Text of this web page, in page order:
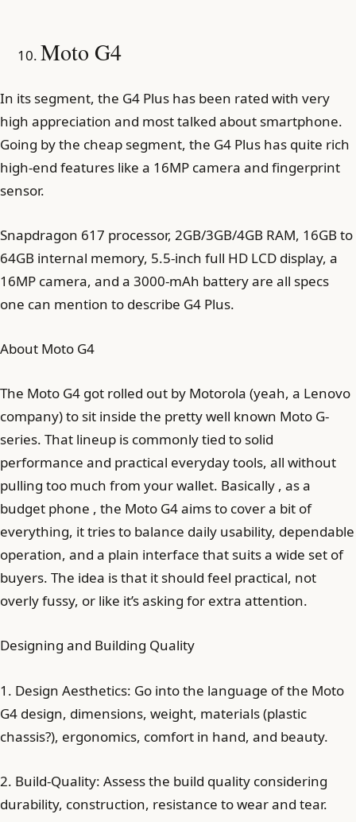
Moto G4
In its segment, the G4 Plus has been rated with very
high appreciation and most talked about smartphone.
Going by the cheap segment, the G4 Plus has quite rich
high-end features like a 16MP camera and fingerprint
sensor.
Snapdragon 617 processor, 2GB/3GB/4GB RAM, 16GB to
64GB internal memory, 5.5-inch full HD LCD display, a
16MP camera, and a 3000-mAh battery are all specs
one can mention to describe G4 Plus.
About Moto G4
The Moto G4 got rolled out by Motorola (yeah, a Lenovo
company) to sit inside the pretty well known Moto G-
series. That lineup is commonly tied to solid
performance and practical everyday tools, all without
pulling too much from your wallet. Basically , as a
budget phone , the Moto G4 aims to cover a bit of
everything, it tries to balance daily usability, dependable
operation, and a plain interface that suits a wide set of
buyers. The idea is that it should feel practical, not
overly fussy, or like it’s asking for extra attention.
Designing and Building Quality
1. Design Aesthetics: Go into the language of the Moto
G4 design, dimensions, weight, materials (plastic
chassis?), ergonomics, comfort in hand, and beauty.
2. Build-Quality: Assess the build quality considering
durability, construction, resistance to wear and tear.